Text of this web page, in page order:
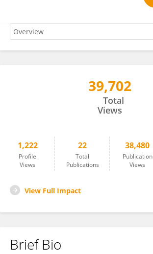
39,702
Total
Views
1,222
Profile
Views
22
Total
Publications
38,480
Publication
Views
View Full Impact
Brief Bio